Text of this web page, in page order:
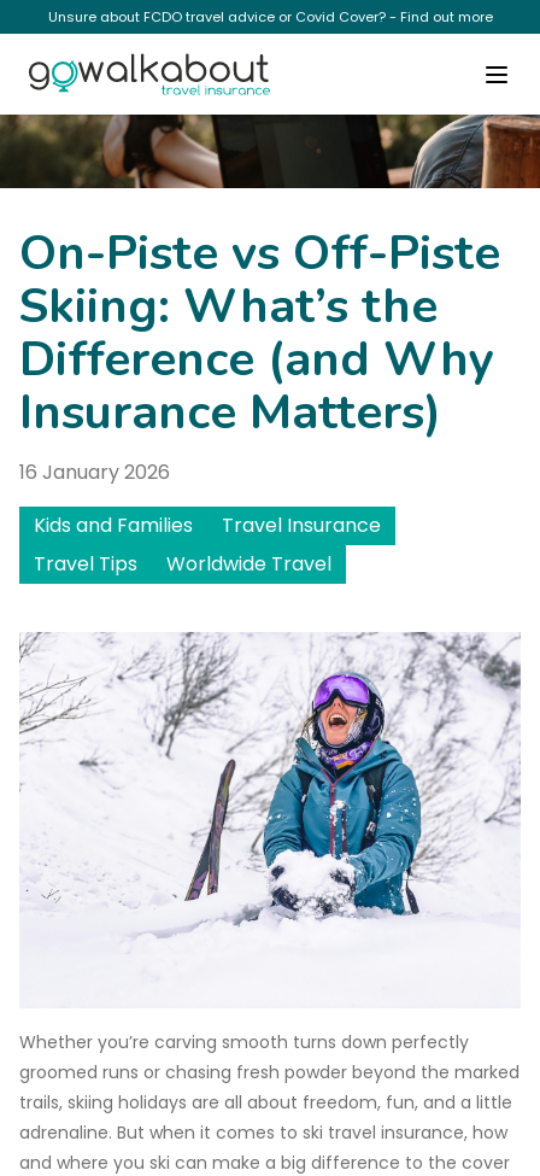
Unsure about FCDO travel advice or Covid Cover? - Find out more
News
On-Piste vs Off-Piste
Skiing: What’s the
Difference (and Why
Insurance Matters)
16 January 2026
Kids and Families
Travel Insurance
Travel Tips
Worldwide Travel
Whether you’re carving smooth turns down perfectly
groomed runs or chasing fresh powder beyond the marked
trails, skiing holidays are all about freedom, fun, and a little
adrenaline. But when it comes to ski travel insurance, how
and where you ski can make a big difference to the cover